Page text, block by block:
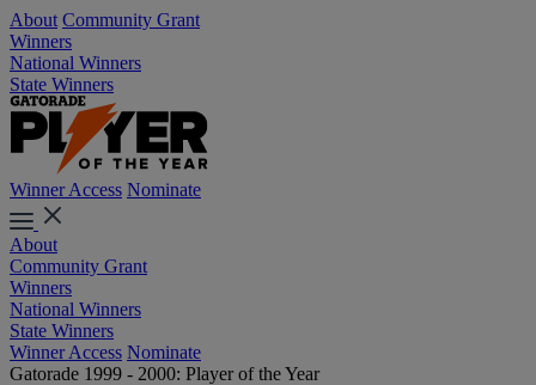
About Community Grant
Winners
National Winners
State Winners
Winner Access Nominate
About
Community Grant
Winners
National Winners
State Winners
Winner Access Nominate
Gatorade 1999 - 2000: Player of the Year